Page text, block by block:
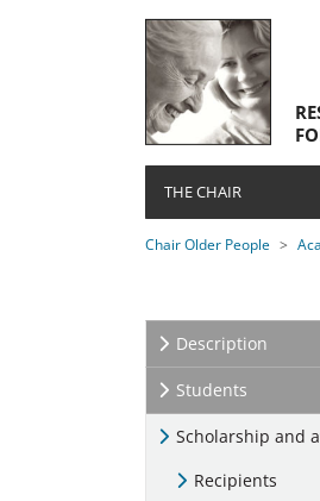
Skip to main navigation
Skip to main content
Skip to page footer
THE CHAIR
You are here:
Chair Older People
Description
Students
Scholarship and
Recipients